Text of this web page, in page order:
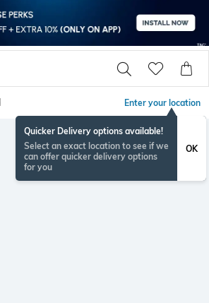
Enter your location
Quicker Delivery options available!
Select an exact location to see if we
can offer quicker delivery options
for you
OK